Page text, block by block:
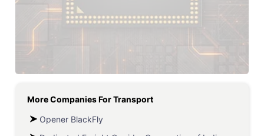
More Companies ForTransport
Opener BlackFly